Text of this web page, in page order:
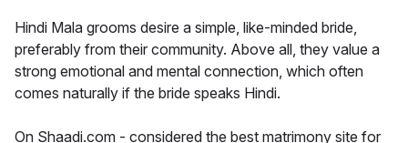
Hindi Mala grooms desire a simple, like-minded bride,
preferably from their community. Above all, they value a
strong emotional and mental connection, which often
comes naturally if the bride speaks Hindi.
On Shaadi.com - considered the best matrimony site for